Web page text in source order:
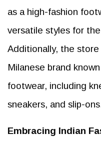
as a high-fashion
versatile styles for
Additionally, the
Milanese brand
footwear, including
sneakers, and slip-
Embracing Indian